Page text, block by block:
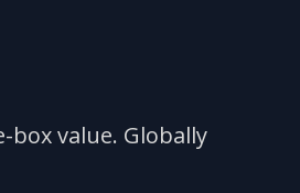
box value. Globally